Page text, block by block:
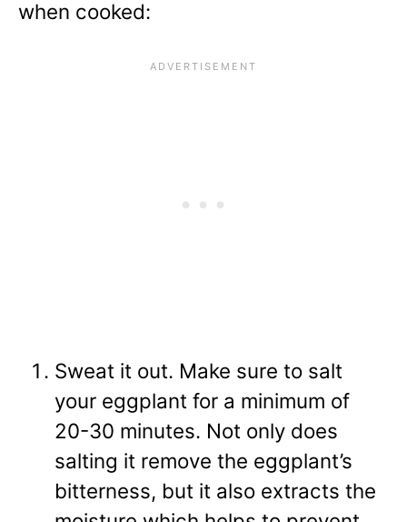
when cooked:
Sweat it out. Make sure to salt
your eggplant for a minimum of
20-30 minutes. Not only does
salting it remove the eggplant’s
bitterness, but it also extracts the